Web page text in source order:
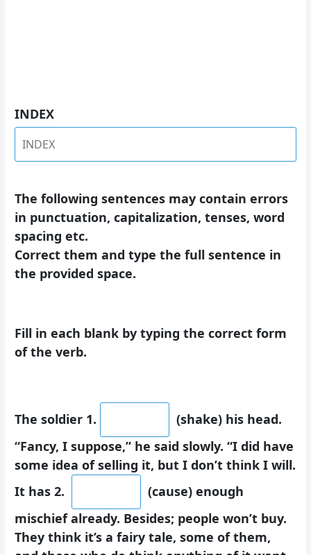
INDEX
The following sentences may contain errors
in punctuation, capitalization, tenses, word
spacing etc.
Correct them and type the full sentence in
the provided space.
Fill in each blank by typing the correct form
of the verb.
The soldier 1.
(shake) his head.
“Fancy, I suppose,” he said slowly. “I did have
some idea of selling it, but I don’t think I will.
It has 2.
(cause) enough
mischief already. Besides; people won’t buy.
They think it’s a fairy tale, some of them,